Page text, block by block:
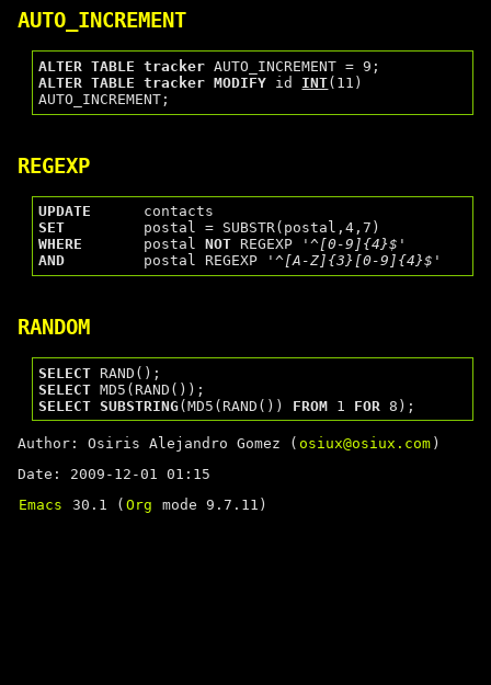
AUTO_INCREMENT
ALTER TABLE tracker
ALTER TABLE tracker MODIFY id INT(11)
REGEXP
UPDATE
SET
WHERE
       postal
NOT REGEXP
'^[0-9]{4}$'
AND
         postal REGEXP
'^[A-Z]{3}[0-9]{4}$'
RANDOM
SELECT
SELECT
SELECT SUBSTRING(MD5(RAND()) FROM 1 FOR
Author: Osiris Alejandro Gomez ( osiux@osiux.com )
Date: 2009-12-01 01:15
Emacs
30.1 ( Org mode 9.7.11)